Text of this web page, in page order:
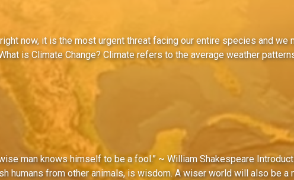
now, it is the most urgent threat facing our entire species and
is Climate Change? Climate refers to the average weather
man knows himself to be a fool.” ~ William Shakespeare
humans from other animals, is wisdom. A wiser world will also be a